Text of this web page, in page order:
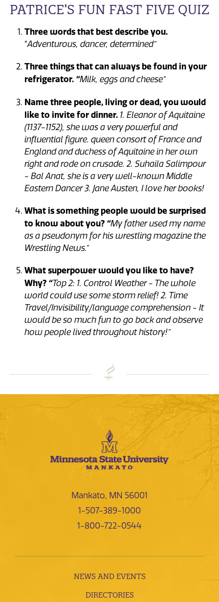
PATRICE’S FUN FAST FIVE QUIZ
Three words that best describe you.
“Adventurous, dancer, determined”
Three things that can always be found in your
refrigerator. “Milk, eggs and cheese”
Name three people, living or dead, you would
like to invite for dinner. 1. Eleanor of Aquitaine
(1137-1152), she was a very powerful and
influential figure. queen consort of France and
England and duchess of Aquitaine in her own
right and rode on crusade. 2. Suhaila Salimpour
- Bal Anat, she is a very well-known Middle
Eastern Dancer 3. Jane Austen, I love her books!
What is something people would be surprised
to know about you? “My father used my name
as a pseudonym for his wrestling magazine the
Wrestling News.”
What superpower would you like to have?
Why? “Top 2: 1. Control Weather - The whole
world could use some storm relief! 2. Time
Travel/Invisibility/language comprehension - It
would be so much fun to go back and observe
how people lived throughout history!”
Mankato, MN 56001
1-507-389-1000
1-800-722-0544
NEWS AND EVENTS
DIRECTORIES